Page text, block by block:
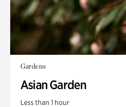
Gardens
Asian Garden
Less than 1 hour